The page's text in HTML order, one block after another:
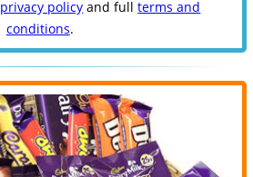
privacy policy and fullterms and
conditions.